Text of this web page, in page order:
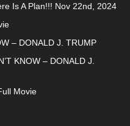
Is A Plan!!! Nov 22nd, 2024
– DONALD J. TRUMP
KNOW – DONALD J.
Movie